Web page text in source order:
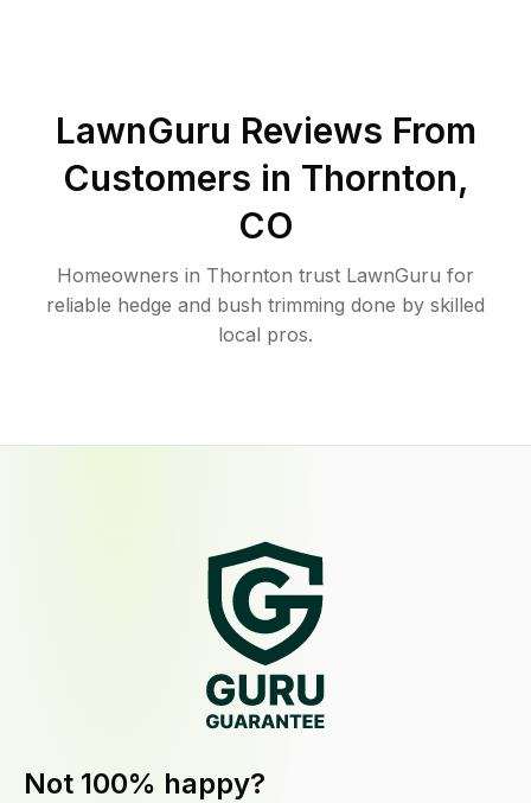
LawnGuru Reviews From
Customers in Thornton,
CO
Homeowners in Thornton trust LawnGuru for
reliable hedge and bush trimming done by skilled
local pros.
Not 100% happy?